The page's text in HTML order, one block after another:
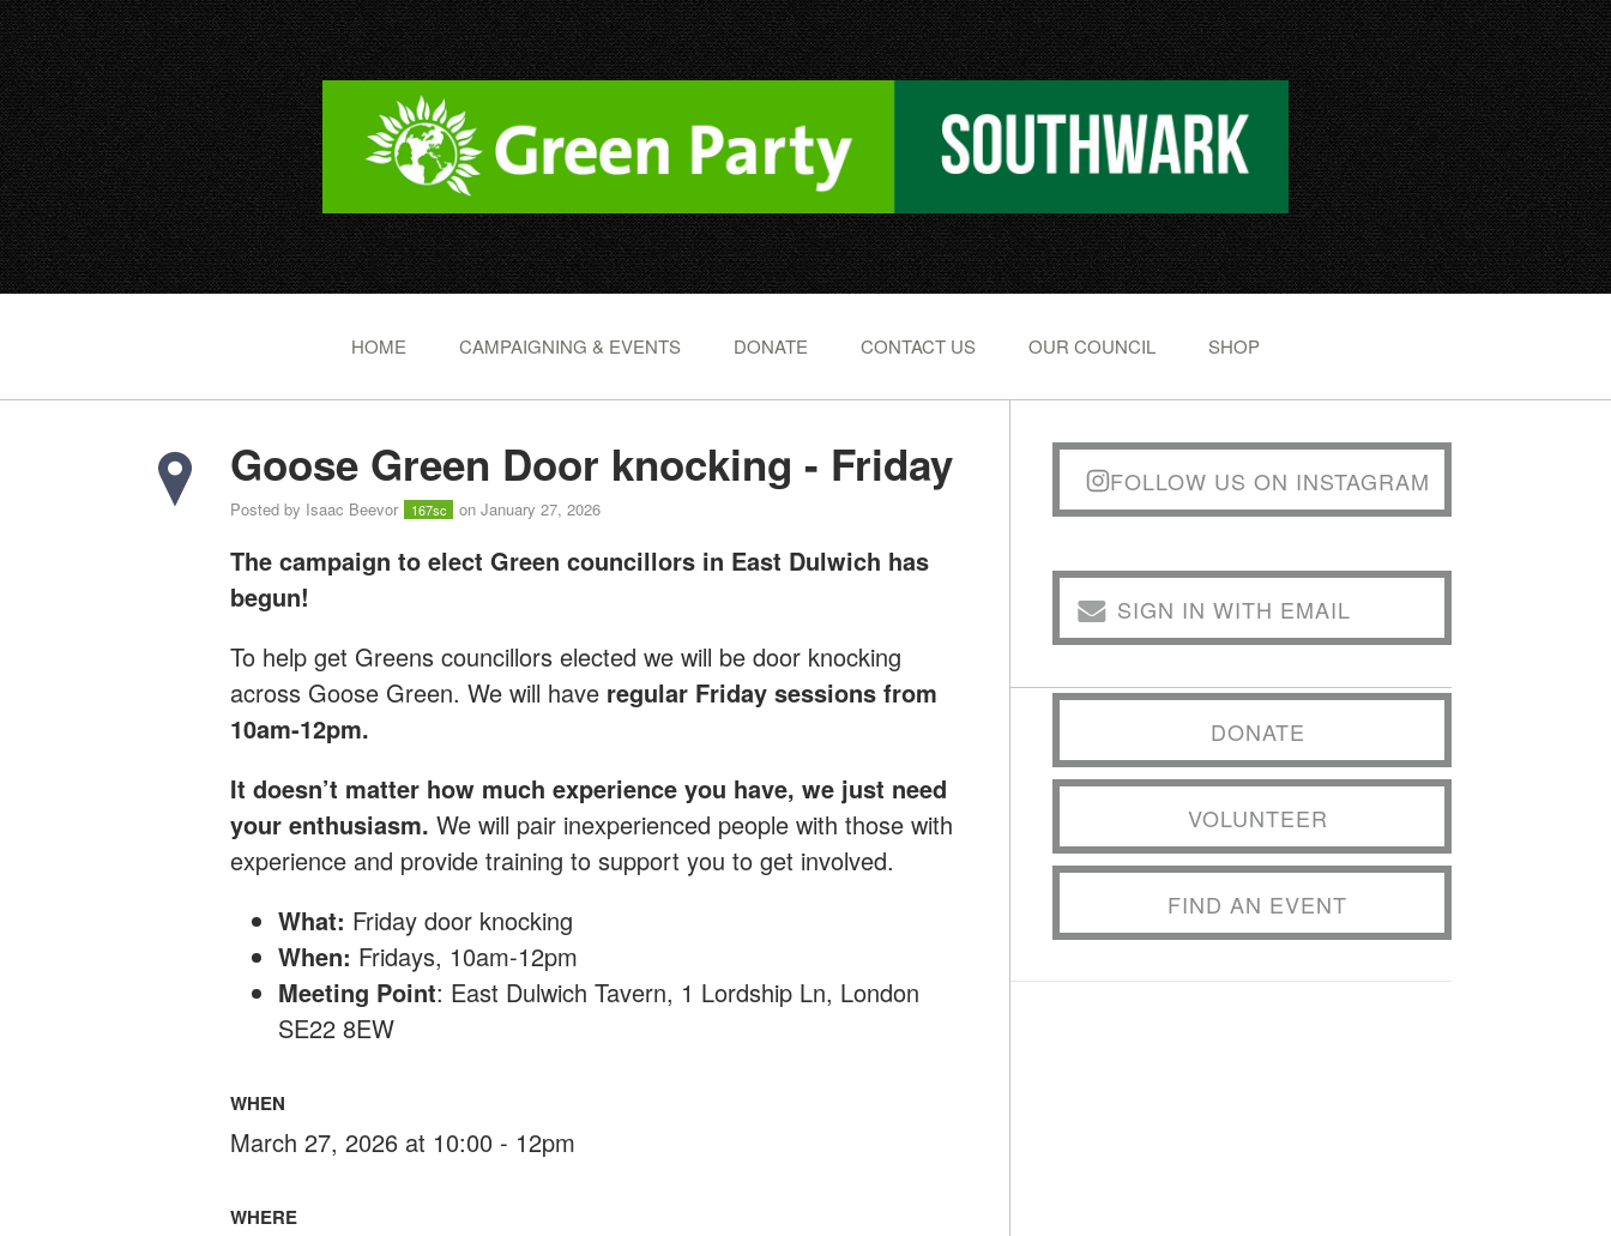
HOME CAMPAIGNING & EVENTS DONATE CONTACT US OUR COUNCIL SHOP
Goose Green Door knocking - Friday
Posted by Isaac Beevor 167sc on January 27, 2026
The campaign to elect Green councillors in East Dulwich has
begun!
To help get Greens councillors elected we will be door knocking
across Goose Green. We will have regular Friday sessions from
10am-12pm.
It doesn’t matter how much experience you have, we just need
your enthusiasm. We will pair inexperienced people with those with
experience and provide training to support you to get involved.
What: Friday door knocking
When: Fridays, 10am-12pm
Meeting Point: East Dulwich Tavern, 1 Lordship Ln, London
SE22 8EW
WHEN
March 27, 2026 at 10:00 - 12pm
WHERE
FOLLOW US ON INSTAGRAM
SIGN IN WITH EMAIL
DONATE
VOLUNTEER
FIND AN EVENT